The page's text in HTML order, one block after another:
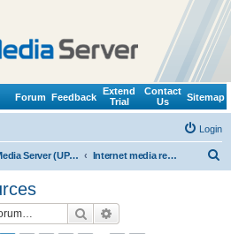
Forum Feedback
Extend
Trial
Contact
Us
Sitemap
Login
Wild Media Server (UPnP, DLNA, HTTP) Internet media resources
Search